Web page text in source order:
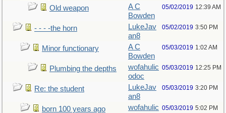
Old weapon
A C
Bowden
05/02/2019 12:39 AM
- - - -the horn
LukeJav
an8
05/02/2019 3:50 PM
Minor functionary
A C
Bowden
05/03/2019 1:02 AM
Plumbing the depths
wofahulic
odoc
05/03/2019 12:25 PM
Re: the student
LukeJav
an8
05/03/2019 3:20 PM
born 100 years ago
wofahulic 05/03/2019 5:02 PM